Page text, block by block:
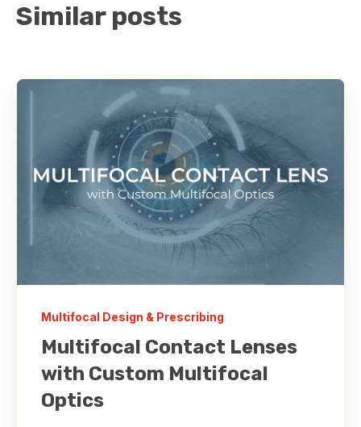
Similar posts
Multifocal Design & Prescribing
Multifocal Contact Lenses
with Custom Multifocal
Optics